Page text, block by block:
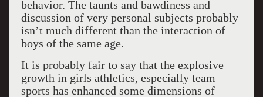
behavior. The taunts and bawdiness and
discussion of very personal subjects probably
isn’t much different than the interaction of
boys of the same age.
It is probably fair to say that the explosive
growth in girls athletics, especially team
sports has enhanced some dimensions of